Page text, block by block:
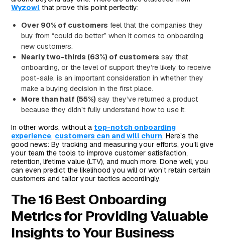
Redshift
Tableau
Individual Spreadsheets
Wyzowl that prove this point perfectly:
Over 90% of customers feel that the companies they
buy from “could do better” when it comes to onboarding
new customers.
Nearly two-thirds (63%) of customers say that
onboarding, or the level of support they’re likely to receive
post-sale, is an important consideration in whether they
make a buying decision in the first place.
More than half (55%) say they’ve returned a product
because they didn’t fully understand how to use it.
In other words, without atop-notch onboarding
experience, customers can and will churn. Here’s the
good news: By tracking and measuring your efforts, you’ll give
your team the tools to improve customer satisfaction,
retention, lifetime value (LTV), and much more. Done well, you
can even predict the likelihood you will or won’t retain certain
customers and tailor your tactics accordingly.
The 16 Best Onboarding
Metrics for Providing Valuable
Insights to Your Business